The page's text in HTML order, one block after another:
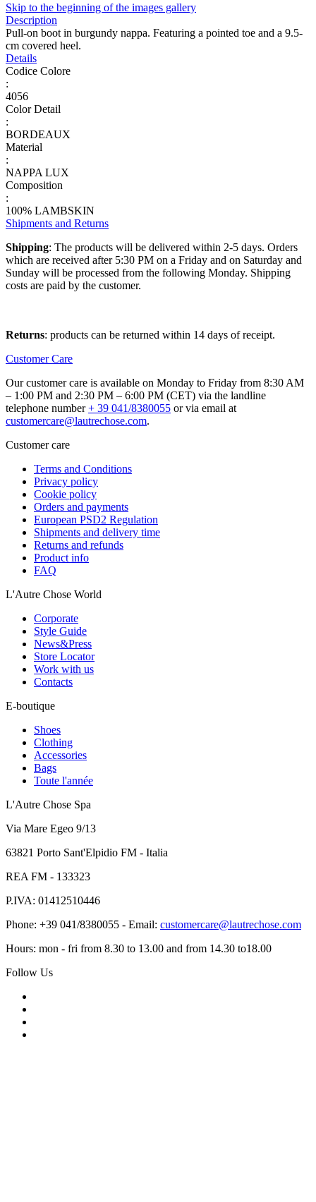
Skip to the beginning of the images gallery
Description
Pull-on boot in burgundy nappa. Featuring a pointed toe and a 9.5-
cm covered heel.
Details
Codice Colore
:
4056
Color Detail
:
BORDEAUX
Material
:
NAPPA LUX
Composition
:
100% LAMBSKIN
Shipments and Returns
Shipping: The products will be delivered within 2-5 days. Orders
which are received after 5:30 PM on a Friday and on Saturday and
Sunday will be processed from the following Monday. Shipping
costs are paid by the customer.
Returns: products can be returned within 14 days of receipt.
Customer Care
Our customer care is available on Monday to Friday from 8:30 AM
– 1:00 PM and 2:30 PM – 6:00 PM (CET) via the landline
telephone number+ 39 041/8380055 or via email at
customercare@lautrechose.com.
Customer care
Terms and Conditions
Privacy policy
Cookie policy
Orders and payments
European PSD2 Regulation
Shipments and delivery time
Returns and refunds
Product info
FAQ
L'Autre Chose World
Corporate
Style Guide
News&Press
Store Locator
Work with us
Contacts
E-boutique
Shoes
Clothing
Accessories
Bags
Toute l'année
L'Autre Chose Spa
Via Mare Egeo 9/13
63821 Porto Sant'Elpidio FM - Italia
REA FM - 133323
P.IVA: 01412510446
Phone: +39 041/8380055 - Email: customercare@lautrechose.com
Hours: mon - fri from 8.30 to 13.00 and from 14.30 to18.00
Follow Us